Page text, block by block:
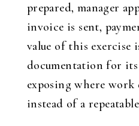
prepared, manager
invoice is sent,
value of this exercise
documentation for
exposing where work
instead of a